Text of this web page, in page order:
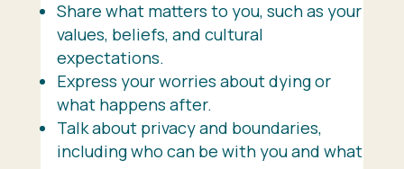
Share what matters to you, such as your
values, beliefs, and cultural
expectations.
Express your worries about dying or
what happens after.
Talk about privacy and boundaries,
including who can be with you and what